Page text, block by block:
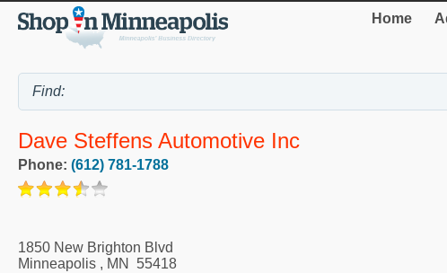
Home
Dave Steffens Automotive Inc
Phone: (612) 781-1788
1850 New Brighton Blvd
Minneapolis , MN 55418